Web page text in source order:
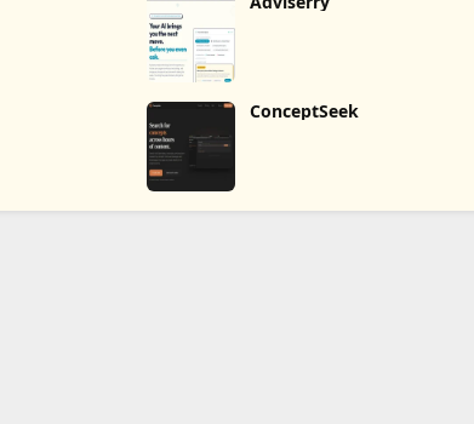
ConceptSeek